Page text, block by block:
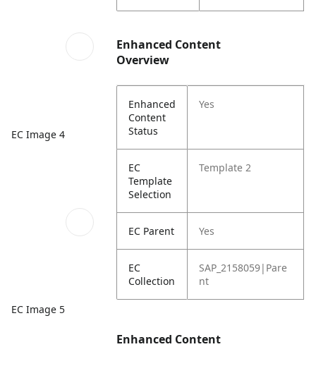
EC Image 4
EC Image 5
Enhanced Content
Overview
Enhanced
Content
Status
Yes
EC
Template
Selection
Template 2
EC Parent Yes
EC
Collection
SAP_2158059|Pare
nt
Enhanced Content